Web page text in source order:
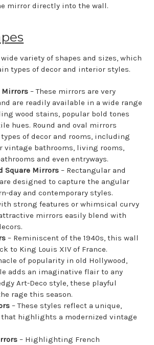
mirror directly into the wall.
variety of shapes and sizes, which
types of decor and interior styles.
Mirrors – These mirrors are very
are readily available in a wide range
wood stains, popular bold tones
hues. Round and oval mirrors
of decor and rooms, including
vintage bathrooms, living rooms,
and even entryways.
Square Mirrors – Rectangular and
designed to capture the angular
day and contemporary styles.
strong features or whimsical curvy
mirrors easily blend with
– Reminiscent of the 1940s, this wall
to King Louis XIV of France.
of popularity in old Hollywood,
adds an imaginative flair to any
Art-Deco style, these playful
rage this season.
– These styles reflect a unique,
highlights a modernized vintage
– Highlighting French